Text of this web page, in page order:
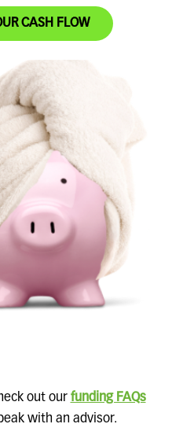
CASH FLOW
out our funding FAQs
with an advisor.